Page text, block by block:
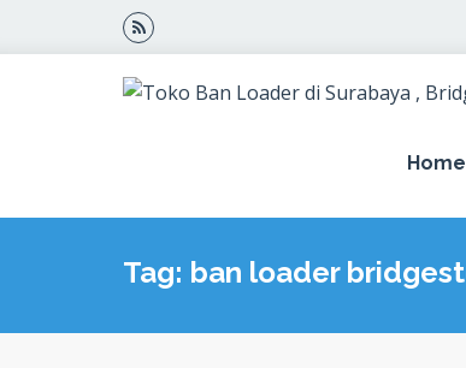
Home
Tag: ban loader